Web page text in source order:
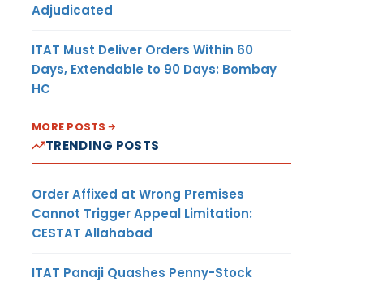
Adjudicated
ITAT Must Deliver Orders Within 60
Days, Extendable to 90 Days: Bombay
HC
MORE POSTS
TRENDING POSTS
Order Affixed at Wrong Premises
Cannot Trigger Appeal Limitation:
CESTAT Allahabad
ITAT Panaji Quashes Penny-Stock